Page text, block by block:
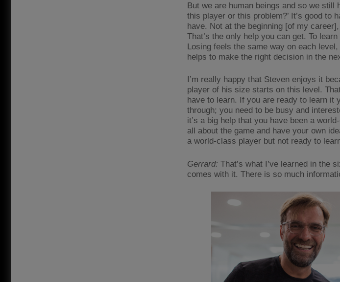
But we are human beings and so we still
this player or this problem?’ It’s good to
have. Not at the beginning [of my
That’s the only help you can get. To
Losing feels the same way on each
helps to make the right decision in the
I’m really happy that Steven enjoys it
player of his size starts on this level.
have to learn. If you are ready to learn it
through; you need to be busy and
it’s a big help that you have been a
all about the game and have your own
a world-class player but not ready to
Gerrard: That’s what I’ve learned in the
comes with it. There is so much